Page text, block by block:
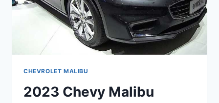
CHEVROLET MALIBU
2023 Chevy Malibu